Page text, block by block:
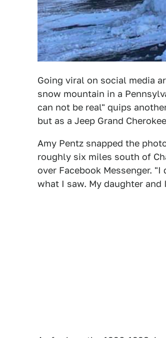
Going viral on social media
snow mountain in a
can not be real" quips
but as a Jeep Grand
Amy Pentz snapped the
roughly six miles south of
over Facebook Messenger.
what I saw. My daughter and